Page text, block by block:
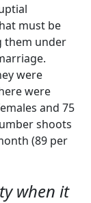
must be
them under
were
were
and 75
shoots
(89 per
when it